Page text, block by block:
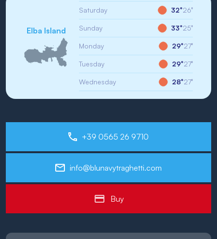
Elba Island
Saturday 32°26°
Sunday 33°25°
Monday 29°27°
Tuesday 29°27°
Wednesday 28°27°
+39 0565 26 9710
info@blunavytraghetti.com
Buy